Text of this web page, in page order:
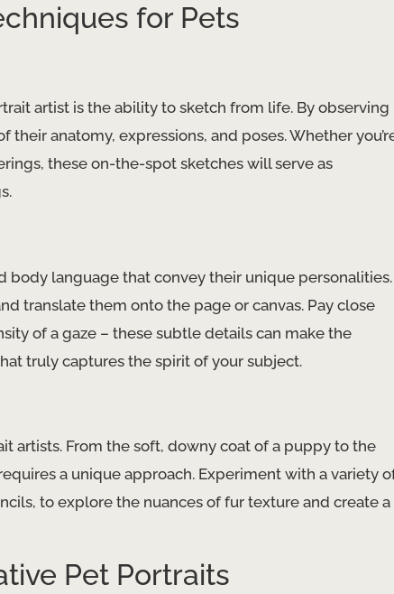
for Pets
artist is the ability to sketch from life. By observing
anatomy, expressions, and poses. Whether
these on-the-spot sketches will serve as
body language that convey their unique personalities.
translate them onto the page or canvas. Pay close
of a gaze – these subtle details can make the
truly captures the spirit of your subject.
artists. From the soft, downy coat of a puppy to the
a unique approach. Experiment with a variety
to explore the nuances of fur texture and create a
Pet Portraits